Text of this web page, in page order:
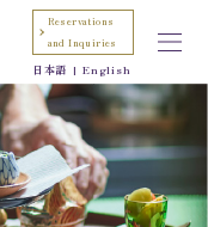
日本語 English
Reservations
and Inquiries